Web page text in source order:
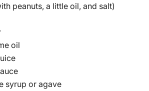
peanuts, a little oil, and salt)
oil
syrup or agave